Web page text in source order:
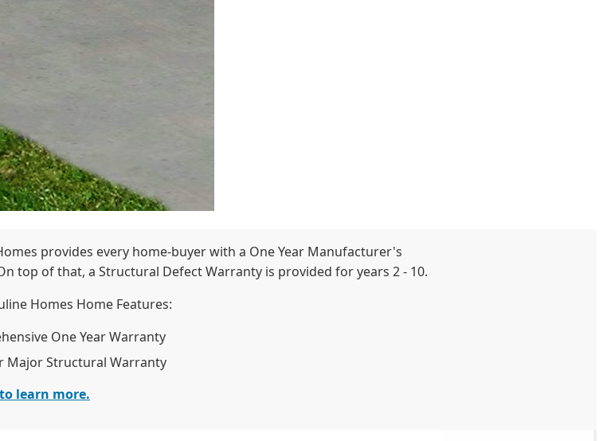
provides every home-buyer with a One Year Manufacturer's
top of that, a Structural Defect Warranty is provided for years 2 - 10.
Homes Home Features:
One Year Warranty
Major Structural Warranty
learn more.